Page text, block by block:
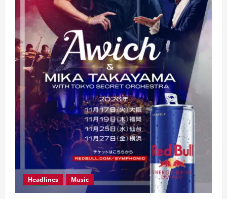
Headlines Music